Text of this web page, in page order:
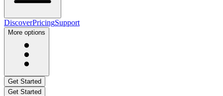
DiscoverPricingSupport
More options
Get Started
Get Started